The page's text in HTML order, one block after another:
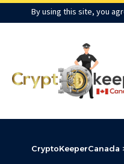
By using this site, you
CryptoKeeperCanada